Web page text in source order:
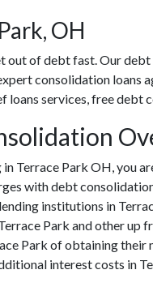
OH
of debt fast. Our
consolidation
loans services, free debt
Terrace Park OH, you
with debt
institutions in
Park and other
Park of obtaining their
interest costs in